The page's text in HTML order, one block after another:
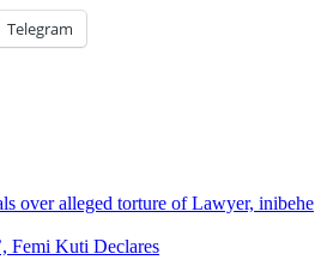
Telegram
over alleged torture of Lawyer, inibehe
Femi Kuti Declares